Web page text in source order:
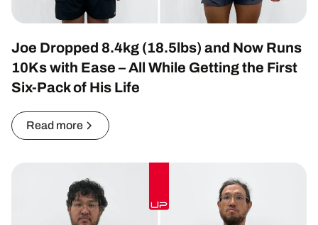
Joe Dropped 8.4kg (18.5lbs) and Now Runs
10Ks with Ease – All While Getting the First
Six-Pack of His Life
Read more